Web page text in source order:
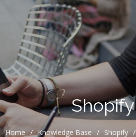
Shopify
Home / Knowledge Base / Shopify /